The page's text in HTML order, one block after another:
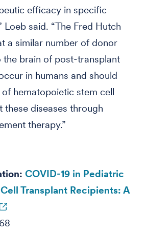
efficacy in specific
Loeb said. “The Fred Hutch
a similar number of donor
the brain of post-transplant
in humans and should
hematopoietic stem cell
diseases through
therapy.”
COVID-19 in Pediatric
Transplant Recipients: A